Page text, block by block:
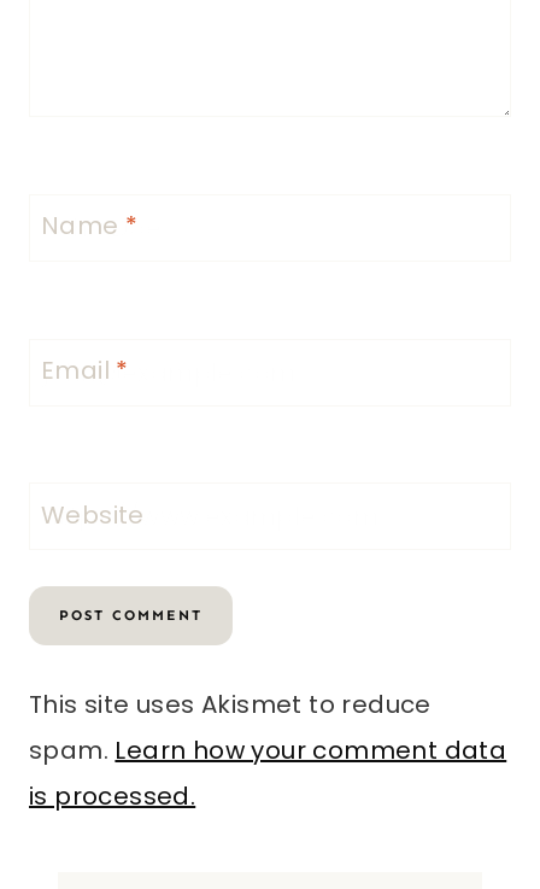
Name *
Email *
Website
This site uses Akismet to reduce
spam.Learn how your comment data
is processed.